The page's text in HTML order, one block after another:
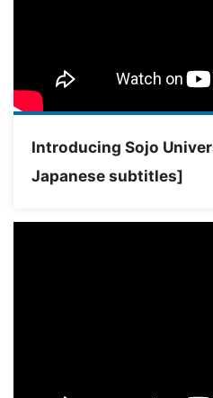
Introducing Sojo
Japanese subtitles]